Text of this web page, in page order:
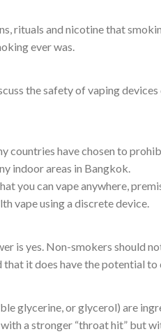
rituals and nicotine that
ever was.
the safety of vaping
countries have chosen to
indoor areas in Bangkok.
you can vape anywhere,
vape using a discrete device.
is yes. Non-smokers should
it does have the potential to
glycerine, or glycerol) are
a stronger “throat hit” but